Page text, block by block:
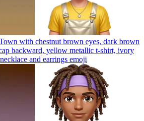
with chestnut brown eyes, dark brown
backward, yellow metallic t-shirt, ivory
and earrings emoji